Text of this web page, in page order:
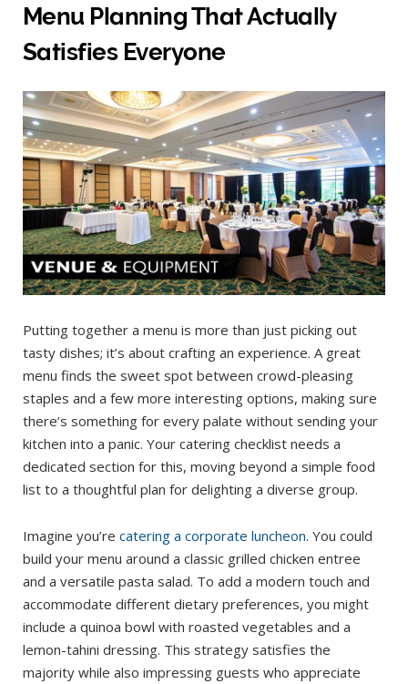
Menu Planning That Actually
Satisfies Everyone
Putting together a menu is more than just picking out
tasty dishes; it’s about crafting an experience. A great
menu finds the sweet spot between crowd-pleasing
staples and a few more interesting options, making sure
there’s something for every palate without sending your
kitchen into a panic. Your catering checklist needs a
dedicated section for this, moving beyond a simple food
list to a thoughtful plan for delighting a diverse group.
Imagine you’re catering a corporate luncheon. You could
build your menu around a classic grilled chicken entree
and a versatile pasta salad. To add a modern touch and
accommodate different dietary preferences, you might
include a quinoa bowl with roasted vegetables and a
lemon-tahini dressing. This strategy satisfies the
majority while also impressing guests who appreciate